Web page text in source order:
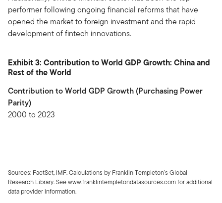
performer following ongoing financial reforms that have
opened the market to foreign investment and the rapid
development of fintech innovations.
Exhibit 3: Contribution to World GDP Growth: China and
Rest of the World
Contribution to World GDP Growth (Purchasing Power
Parity)
2000 to 2023
Sources: FactSet, IMF. Calculations by Franklin Templeton’s Global
Research Library. See www.franklintempletondatasources.com for additional
data provider information.